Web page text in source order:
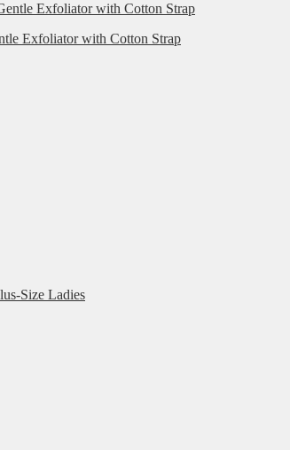
Exfoliator with Cotton Strap
Size Ladies